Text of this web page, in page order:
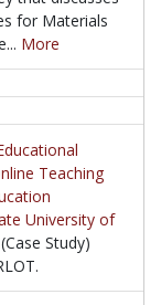
for Materials
More
that discusses
Teaching
University of
(Case Study)